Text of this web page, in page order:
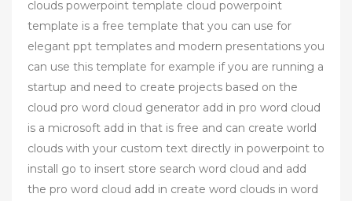
clouds powerpoint template cloud powerpoint
template is a free template that you can use for
elegant ppt templates and modern presentations you
can use this template for example if you are running a
startup and need to create projects based on the
cloud pro word cloud generator add in pro word cloud
is a microsoft add in that is free and can create world
clouds with your custom text directly in powerpoint to
install go to insert store search word cloud and add
the pro word cloud add in create word clouds in word